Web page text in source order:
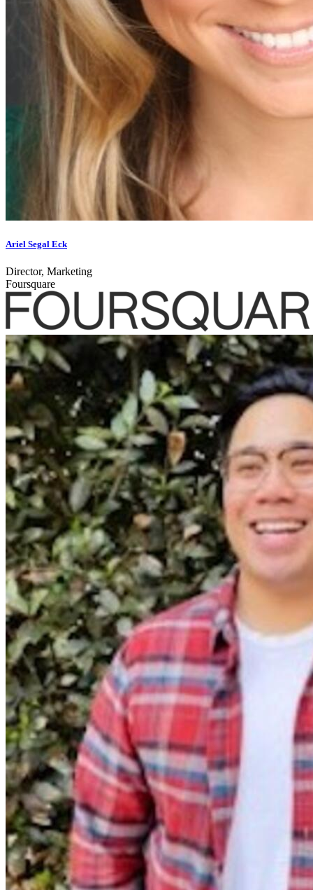
Ariel Segal Eck
Director, Marketing
Foursquare